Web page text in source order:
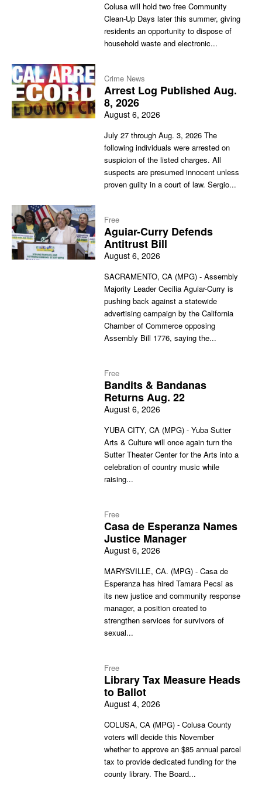
Colusa will hold two free Community
Clean-Up Days later this summer, giving
residents an opportunity to dispose of
household waste and electronic...
Crime News
Arrest Log Published Aug.
8, 2026
August 6, 2026
July 27 through Aug. 3, 2026 The
following individuals were arrested on
suspicion of the listed charges. All
suspects are presumed innocent unless
proven guilty in a court of law. Sergio...
Free
Aguiar-Curry Defends
Antitrust Bill
August 6, 2026
SACRAMENTO, CA (MPG) - Assembly
Majority Leader Cecilia Aguiar-Curry is
pushing back against a statewide
advertising campaign by the California
Chamber of Commerce opposing
Assembly Bill 1776, saying the...
Free
Bandits & Bandanas
Returns Aug. 22
August 6, 2026
YUBA CITY, CA (MPG) - Yuba Sutter
Arts & Culture will once again turn the
Sutter Theater Center for the Arts into a
celebration of country music while
raising...
Free
Casa de Esperanza Names
Justice Manager
August 6, 2026
MARYSVILLE, CA. (MPG) - Casa de
Esperanza has hired Tamara Pecsi as
its new justice and community response
manager, a position created to
strengthen services for survivors of
sexual...
Free
Library Tax Measure Heads
to Ballot
August 4, 2026
COLUSA, CA (MPG) - Colusa County
voters will decide this November
whether to approve an $85 annual parcel
tax to provide dedicated funding for the
county library. The Board...